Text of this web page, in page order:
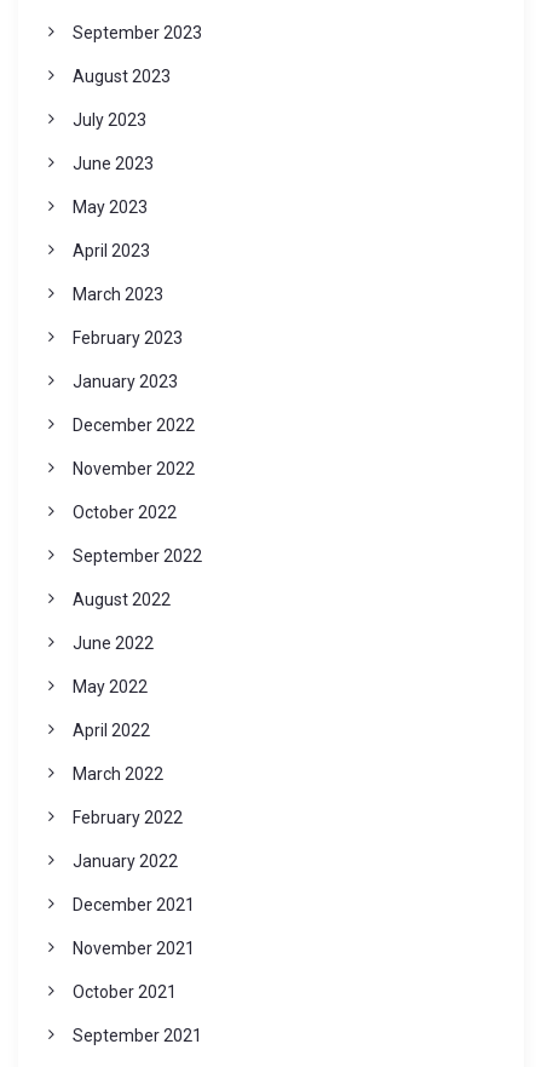
September 2023
August 2023
July 2023
June 2023
May 2023
April 2023
March 2023
February 2023
January 2023
December 2022
November 2022
October 2022
September 2022
August 2022
June 2022
May 2022
April 2022
March 2022
February 2022
January 2022
December 2021
November 2021
October 2021
September 2021